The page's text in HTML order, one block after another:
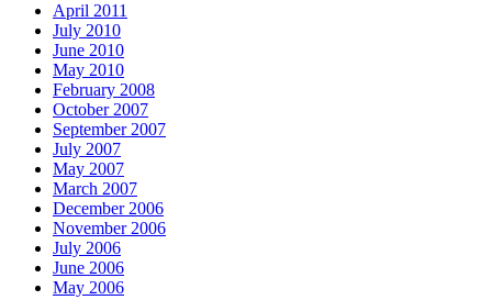
April 2011
July 2010
June 2010
May 2010
February 2008
October 2007
September 2007
July 2007
May 2007
March 2007
December 2006
November 2006
July 2006
June 2006
May 2006